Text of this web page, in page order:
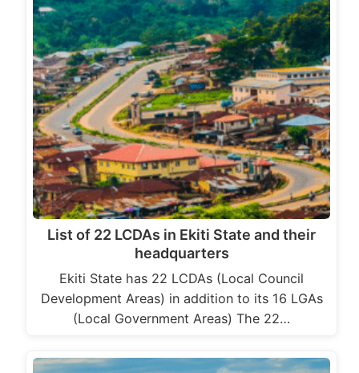
List of 22 LCDAs in Ekiti State and their
headquarters
Ekiti State has 22 LCDAs (Local Council
Development Areas) in addition to its 16 LGAs
(Local Government Areas) The 22…